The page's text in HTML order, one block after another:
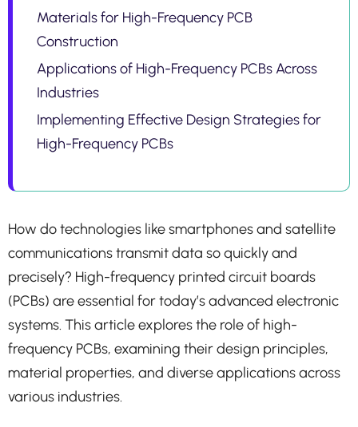
Materials for High-Frequency PCB
Construction
Applications of High-Frequency PCBs Across
Industries
Implementing Effective Design Strategies for
High-Frequency PCBs
How do technologies like smartphones and satellite
communications transmit data so quickly and
precisely? High-frequency printed circuit boards
(PCBs) are essential for today’s advanced electronic
systems. This article explores the role of high-
frequency PCBs, examining their design principles,
material properties, and diverse applications across
various industries.